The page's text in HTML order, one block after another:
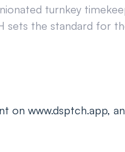
turnkey
the standard for
on www.dsptch.app,